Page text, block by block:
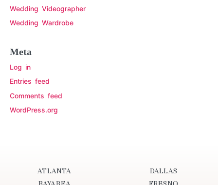
Wedding Videographer
Wedding Wardrobe
Meta
Log in
Entries feed
Comments feed
WordPress.org
ATLANTA
DALLAS